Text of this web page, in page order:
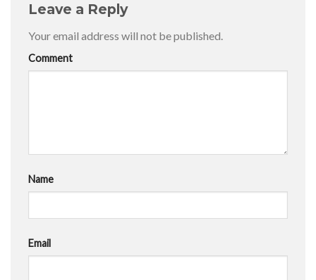
Leave a Reply
Your email address will not be published.
Comment
Name
Email